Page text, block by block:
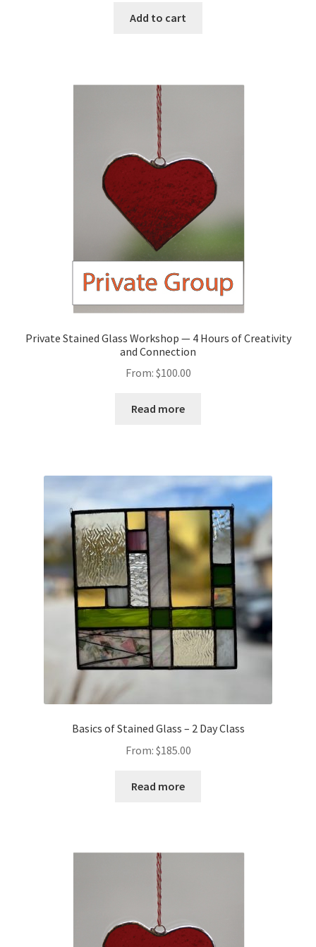
Add to cart
Private Stained Glass Workshop — 4 Hours of Creativity
and Connection
From: $100.00
Read more
Basics of Stained Glass – 2 Day Class
From: $185.00
Read more